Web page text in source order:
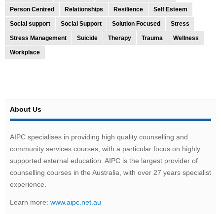
Person Centred Relationships Resilience Self Esteem
Social support Social Support Solution Focused Stress
Stress Management Suicide Therapy Trauma Wellness
Workplace
About Us
AIPC specialises in providing high quality counselling and
community services courses, with a particular focus on highly
supported external education. AIPC is the largest provider of
counselling courses in the Australia, with over 27 years specialist
experience.
Learn more: www.aipc.net.au